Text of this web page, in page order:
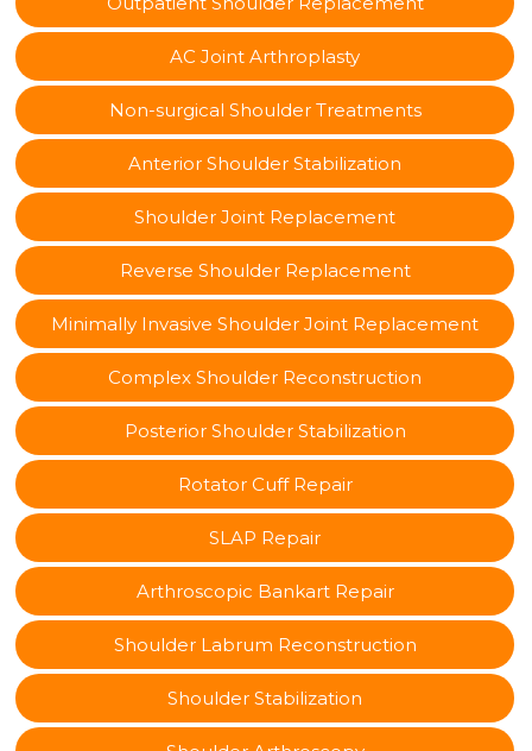
AC Joint Arthroplasty
Non-surgical Shoulder Treatments
Anterior Shoulder Stabilization
Shoulder Joint Replacement
Reverse Shoulder Replacement
Minimally Invasive Shoulder Joint Replacement
Complex Shoulder Reconstruction
Posterior Shoulder Stabilization
Rotator Cuff Repair
SLAP Repair
Arthroscopic Bankart Repair
Shoulder Labrum Reconstruction
Shoulder Stabilization